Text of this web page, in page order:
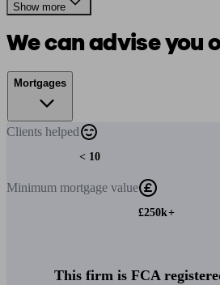
Show more
We can advise you
Mortgages
Clients helped
< 10
Minimum mortgage value
£250k+
This firm is FCA